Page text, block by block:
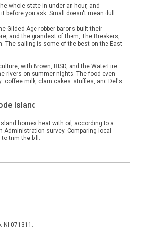
whole state in under an hour, and
before you ask. Small doesn't mean dull.
Gilded Age robber barons built their
and the grandest of them, The Breakers,
The sailing is some of the best on the East
with Brown, RISD, and the WaterFire
rivers on summer nights. The food even
coffee milk, clam cakes, stuffies, and Del's
Island
homes heat with oil, according to a
Administration survey. Comparing local
trim the bill.
NI 071311.